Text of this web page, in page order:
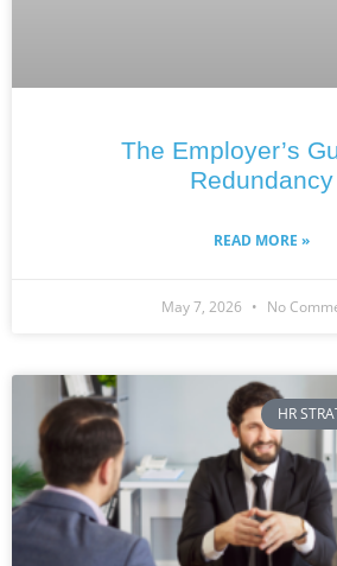
The Employer’s
Redundancy
READ MORE »
May 7, 2026 No
HR